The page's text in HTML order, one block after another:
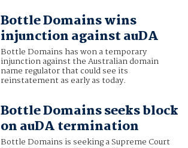
Bottle Domains wins
injunction against auDA
Bottle Domains has won a temporary
injunction against the Australian domain
name regulator that could see its
reinstatement as early as today.
Bottle Domains seeks block
on auDA termination
Bottle Domains is seeking a Supreme Court